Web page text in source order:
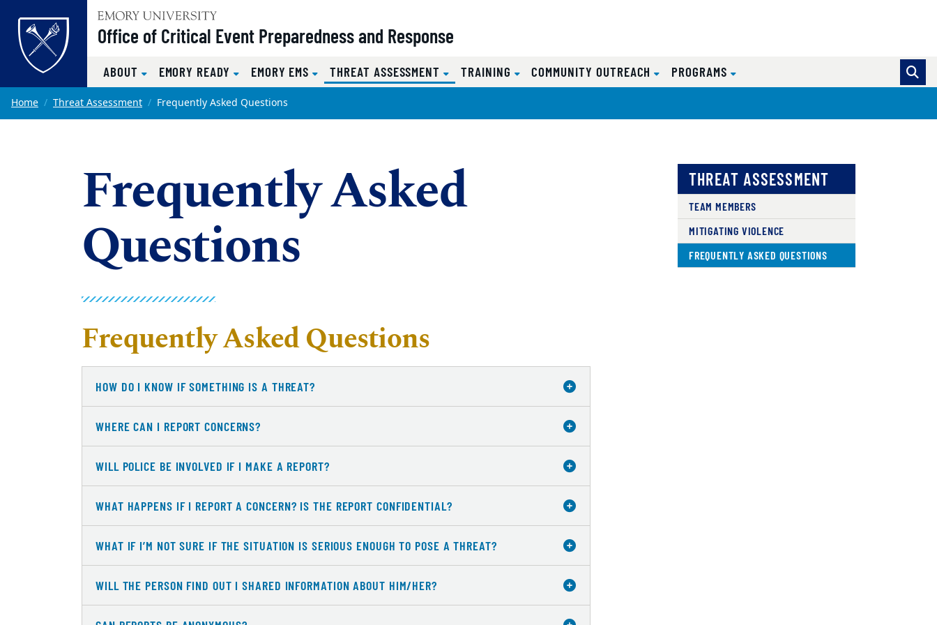
Skip to main content
Office of Critical Event Preparedness and Response
ABOUT EMORY READY EMORY EMS THREAT ASSESSMENT(CURRENT)
TRAINING COMMUNITY OUTREACH PROGRAMS
Main content
Home Threat Assessment Frequently Asked Questions
Frequently Asked
Questions
Frequently Asked Questions
HOW DO I KNOW IF SOMETHING IS A THREAT?
WHERE CAN I REPORT CONCERNS?
WILL POLICE BE INVOLVED IF I MAKE A REPORT?
WHAT HAPPENS IF I REPORT A CONCERN? IS THE REPORT CONFIDENTIAL?
WHAT IF I’M NOT SURE IF THE SITUATION IS SERIOUS ENOUGH TO POSE A THREAT?
WILL THE PERSON FIND OUT I SHARED INFORMATION ABOUT HIM/HER?
THREAT ASSESSMENT
TEAM MEMBERS
MITIGATING VIOLENCE
FREQUENTLY ASKED QUESTIONS